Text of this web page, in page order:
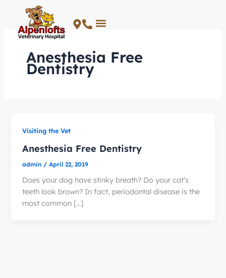
content
Anesthesia Free
Dentistry
Visiting the Vet
Anesthesia Free Dentistry
admin /April 22, 2019
Does your dog have stinky breath? Do your cat’s
teeth look brown? In fact, periodontal disease is the
most common […]